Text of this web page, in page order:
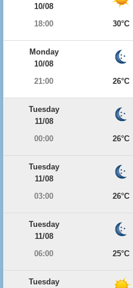
10/08
18:00
30°C
Monday
10/08
21:00
26°C
Tuesday
11/08
00:00
26°C
Tuesday
11/08
03:00
26°C
Tuesday
11/08
06:00
25°C
Tuesday